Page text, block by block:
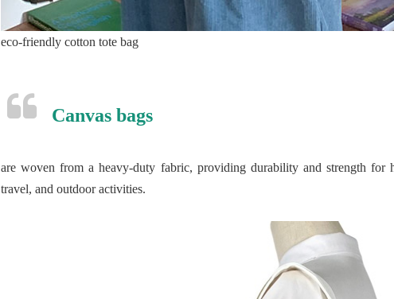
eco-friendly cotton tote bag
Canvas bags
are woven from a heavy-duty fabric, providing durability and strength for
travel, and outdoor activities.